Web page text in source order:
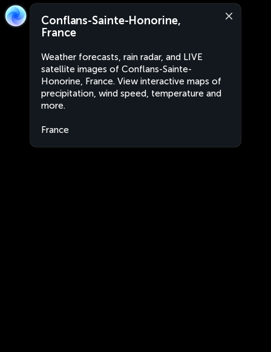
Conflans-Sainte-Honorine,
France
Weather forecasts, rain radar, and LIVE
satellite images of Conflans-Sainte-
Honorine, France. View interactive maps of
precipitation, wind speed, temperature and
more.
France